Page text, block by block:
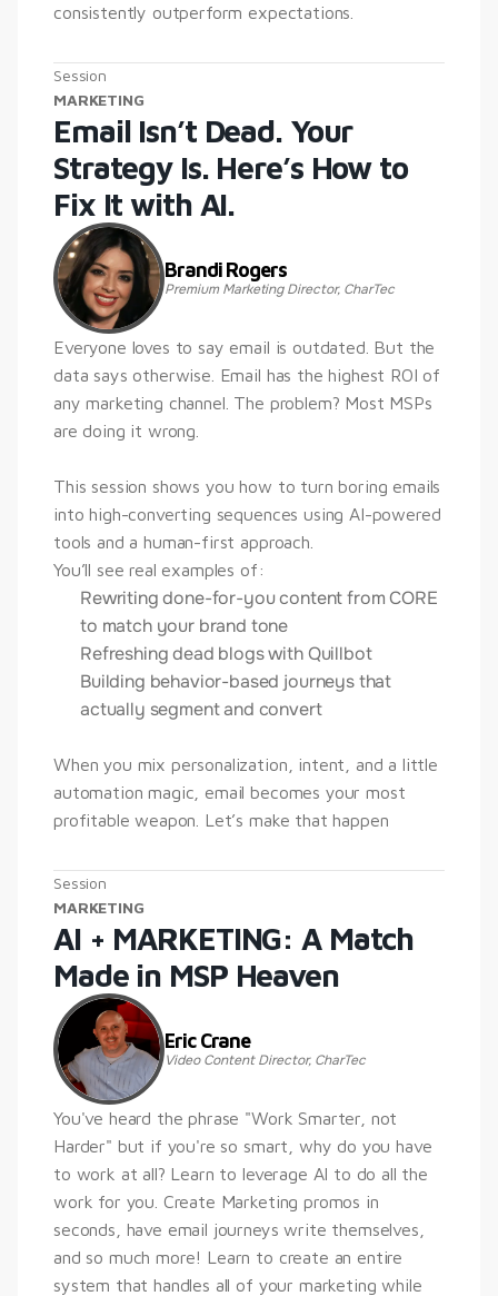
consistently outperform expectations.
Session
MARKETING
Email Isn’t Dead. Your
Strategy Is. Here’s How to
Fix It with AI.
Brandi Rogers
Premium Marketing Director, CharTec
Everyone loves to say email is outdated. But the
data says otherwise. Email has the highest ROI of
any marketing channel. The problem? Most MSPs
are doing it wrong.
This session shows you how to turn boring emails
into high-converting sequences using AI-powered
tools and a human-first approach.
You’ll see real examples of:
Rewriting done-for-you content from CORE
to match your brand tone
Refreshing dead blogs with Quillbot
Building behavior-based journeys that
actually segment and convert
When you mix personalization, intent, and a little
automation magic, email becomes your most
profitable weapon. Let’s make that happen
Session
MARKETING
AI + MARKETING: A Match
Made in MSP Heaven
Eric Crane
Video Content Director, CharTec
You've heard the phrase "Work Smarter, not
Harder" but if you're so smart, why do you have
to work at all? Learn to leverage AI to do all the
work for you. Create Marketing promos in
seconds, have email journeys write themselves,
and so much more! Learn to create an entire
system that handles all of your marketing while